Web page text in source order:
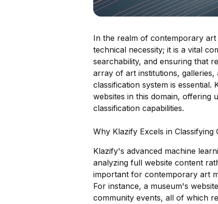
In the realm of contemporary
technical necessity; it is a vital
searchability, and ensuring that
array of art institutions,
classification system is
websites in this domain, offering
classification capabilities.
Why Klazify Excels in
Klazify's advanced machine
analyzing full website content
important for contemporary art
For instance, a museum's
community events, all of which